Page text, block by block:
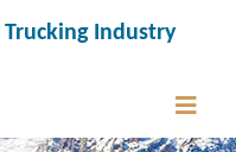
Trucking Industry